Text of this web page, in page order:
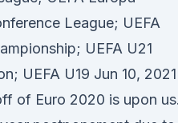
League; UEFA
UEFA U21
UEFA U19 Jun 10, 2021
of Euro 2020 is upon